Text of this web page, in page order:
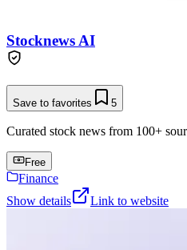
Stocknews AI
Save to favorites 5
Curated stock news from 100+
Free
Finance
Show details
Link to website